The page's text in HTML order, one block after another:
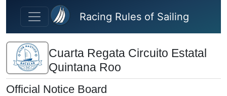
Skip to main content
Racing Rules of Sailing
Cuarta Regata Circuito Estatal
Quintana Roo
Official Notice Board